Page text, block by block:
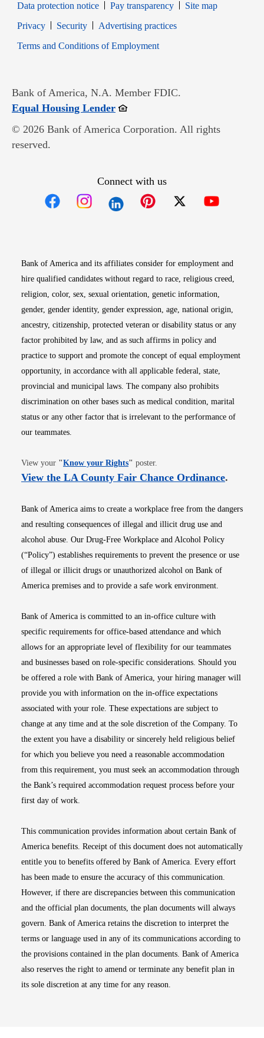
Data protection notice
Pay transparency
Site map
PrivacyOpens in new window
SecurityOpens in new window
Advertising practices
Terms and Conditions of EmploymentOpens in new window
Bank of America, N.A. Member FDIC.
Equal Housing LenderOpens in new window
© 2026 Bank of America Corporation. All rights
reserved.
Connect with us
Bank of America and its affiliates consider for employment and
hire qualified candidates without regard to race, religious creed,
religion, color, sex, sexual orientation, genetic information,
gender, gender identity, gender expression, age, national origin,
ancestry, citizenship, protected veteran or disability status or any
factor prohibited by law, and as such affirms in policy and
practice to support and promote the concept of equal employment
opportunity, in accordance with all applicable federal, state,
provincial and municipal laws. The company also prohibits
discrimination on other bases such as medical condition, marital
status or any other factor that is irrelevant to the performance of
our teammates.
View your "Know your RightsOpens in new window
" poster.
View the LA County Fair Chance OrdinanceOpens
.
Bank of America aims to create a workplace free from the dangers
and resulting consequences of illegal and illicit drug use and
alcohol abuse. Our Drug-Free Workplace and Alcohol Policy
(“Policy”) establishes requirements to prevent the presence or use
of illegal or illicit drugs or unauthorized alcohol on Bank of
America premises and to provide a safe work environment.
Bank of America is committed to an in-office culture with
specific requirements for office-based attendance and which
allows for an appropriate level of flexibility for our teammates
and businesses based on role-specific considerations. Should you
be offered a role with Bank of America, your hiring manager will
provide you with information on the in-office expectations
associated with your role. These expectations are subject to
change at any time and at the sole discretion of the Company. To
the extent you have a disability or sincerely held religious belief
for which you believe you need a reasonable accommodation
from this requirement, you must seek an accommodation through
the Bank’s required accommodation request process before your
first day of work.
This communication provides information about certain Bank of
America benefits. Receipt of this document does not automatically
entitle you to benefits offered by Bank of America. Every effort
has been made to ensure the accuracy of this communication.
However, if there are discrepancies between this communication
and the official plan documents, the plan documents will always
govern. Bank of America retains the discretion to interpret the
terms or language used in any of its communications according to
the provisions contained in the plan documents. Bank of America
also reserves the right to amend or terminate any benefit plan in
its sole discretion at any time for any reason.